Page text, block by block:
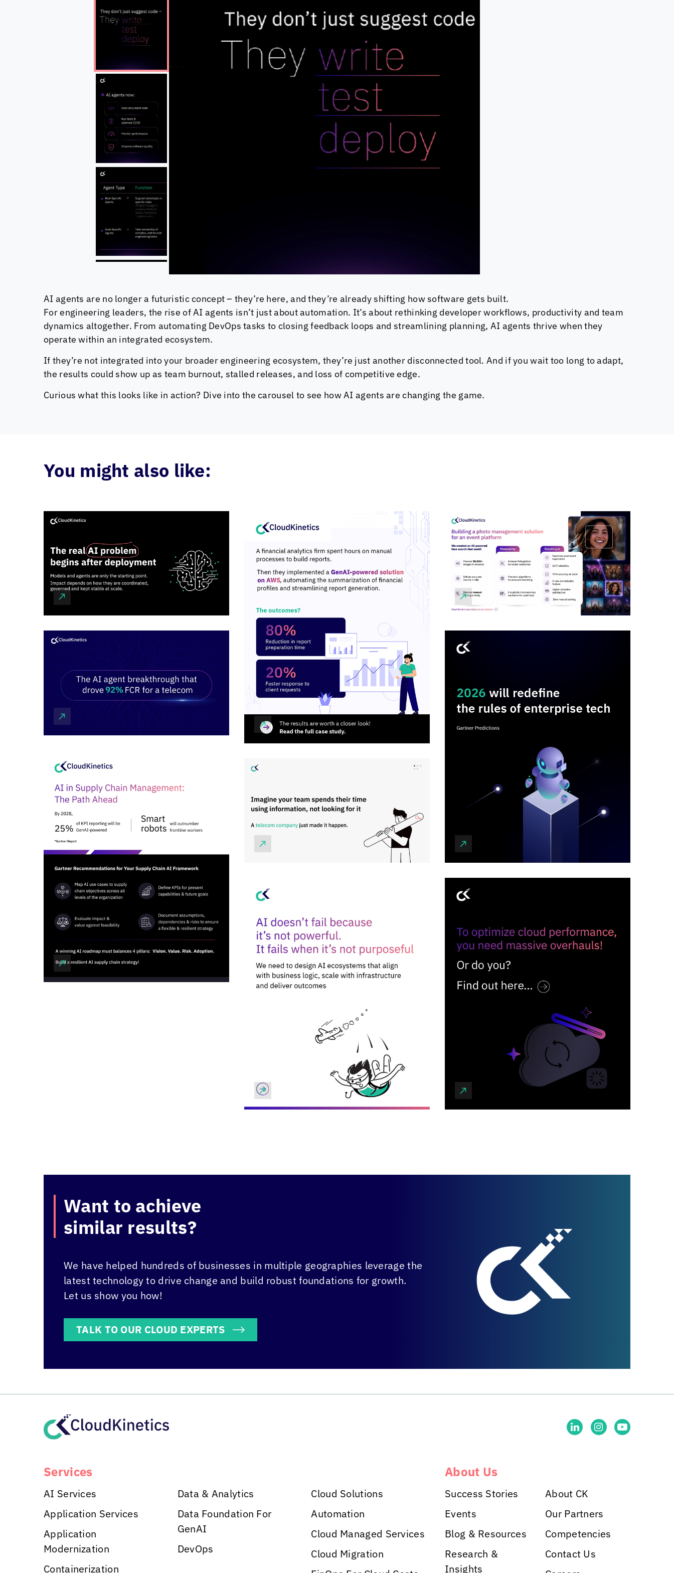
AI agents are no longer a futuristic concept – they’re here, and they’re already shifting how software gets built.
For engineering leaders, the rise of AI agents isn’t just about automation. It’s about rethinking developer workflows, productivity and team
dynamics altogether. From automating DevOps tasks to closing feedback loops and streamlining planning, AI agents thrive when they
operate within an integrated ecosystem.
If they’re not integrated into your broader engineering ecosystem, they’re just another disconnected tool. And if you wait too long to adapt,
the results could show up as team burnout, stalled releases, and loss of competitive edge.
Curious what this looks like in action? Dive into the carousel to see how AI agents are changing the game.
You might also like:
Want to achieve
similar results?
We have helped hundreds of businesses in multiple geographies leverage the
latest technology to drive change and build robust foundations for growth.
Let us show you how!
TALK TO OUR CLOUD EXPERTS
Services
AI Services
Application Services
Application
Modernization
Containerization
Data & Analytics
Data Foundation For
GenAI
DevOps
Cloud Solutions
Automation
Cloud Managed Services
Cloud Migration
About Us
Success Stories
Events
Blog & Resources
Research &
Insights
About CK
Our Partners
Competencies
Contact Us